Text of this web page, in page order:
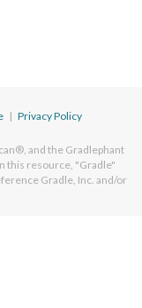
| Privacy Policy
and the Gradlephant
this resource, "Gradle"
Gradle, Inc. and/or